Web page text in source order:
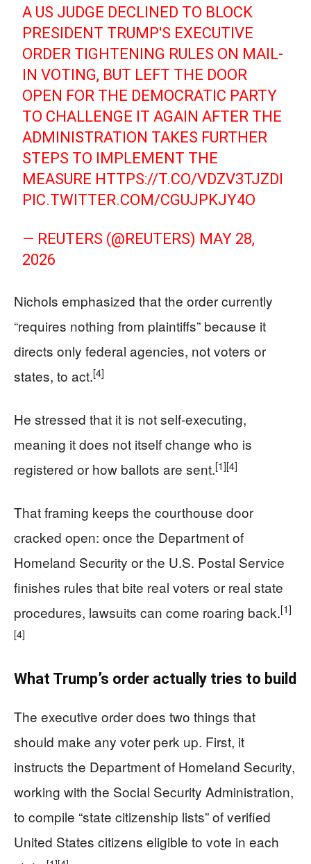
A US JUDGE DECLINED TO BLOCK
PRESIDENT TRUMP'S EXECUTIVE
ORDER TIGHTENING RULES ON MAIL-
IN VOTING, BUT LEFT THE DOOR
OPEN FOR ‌THE DEMOCRATIC PARTY
TO CHALLENGE IT AGAIN AFTER THE
ADMINISTRATION TAKES FURTHER
STEPS TO IMPLEMENT THE
MEASURE HTTPS://T.CO/VDZV3TJZDI
PIC.TWITTER.COM/CGUJPKJY4O
— REUTERS (@REUTERS) MAY 28,
2026
Nichols emphasized that the order currently
“requires nothing from plaintiffs” because it
directs only federal agencies, not voters or
states, to act.[4]
He stressed that it is not self-executing,
meaning it does not itself change who is
registered or how ballots are sent.[1][4]
That framing keeps the courthouse door
cracked open: once the Department of
Homeland Security or the U.S. Postal Service
finishes rules that bite real voters or real state
procedures, lawsuits can come roaring back.[1]
[4]
What Trump’s order actually tries to build
The executive order does two things that
should make any voter perk up. First, it
instructs the Department of Homeland Security,
working with the Social Security Administration,
to compile “state citizenship lists” of verified
United States citizens eligible to vote in each